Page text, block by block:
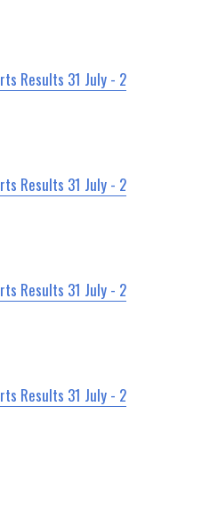
Results 31 July - 2
Results 31 July - 2
Results 31 July - 2
Results 31 July - 2